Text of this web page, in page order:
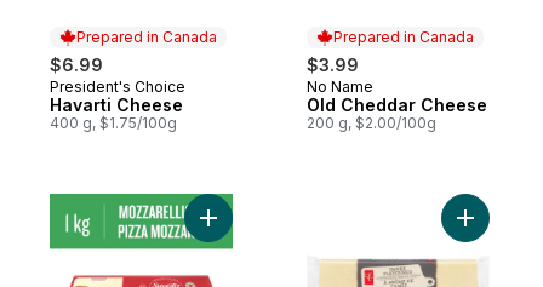
Prepared in Canada
$6.99
Prepared in Canada
President's Choice
Havarti Cheese
400 g, $1.75/100g
Prepared in Canada
$3.99
Prepared in Canada
No Name
Old Cheddar Cheese
200 g, $2.00/100g
Add Mozzarellissima Pizza Mozzarella
Add